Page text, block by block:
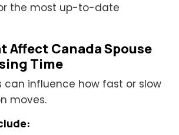
the most up-to-date
Affect Canada Spouse
Time
can influence how fast or slow
moves.